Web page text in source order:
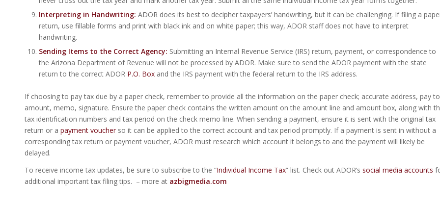
Interpreting in Handwriting: ADOR does its best to decipher taxpayers’ handwriting, but it can be challenging. If filing a
return, use fillable forms and print with black ink and on white paper; this way, ADOR staff does not have to interpret
handwriting.
Sending Items to the Correct Agency: Submitting an Internal Revenue Service (IRS) return, payment, or correspondence to
the Arizona Department of Revenue will not be processed by ADOR. Make sure to send the ADOR payment with the state
return to the correct ADOR P.O. Box and the IRS payment with the federal return to the IRS address.
If choosing to pay tax due by a paper check, remember to provide all the information on the paper check; accurate address, pay
amount, memo, signature. Ensure the paper check contains the written amount on the amount line and amount box, along with
tax identification numbers and tax period on the check memo line. When sending a payment, ensure it is sent with the original tax
return or a payment voucher so it can be applied to the correct account and tax period promptly. If a payment is sent in without a
corresponding tax return or payment voucher, ADOR must research which account it belongs to and the payment will likely be
delayed.
To receive income tax updates, be sure to subscribe to the “Individual Income Tax” list. Check out ADOR’s social media accounts
additional important tax filing tips. – more at azbigmedia.com